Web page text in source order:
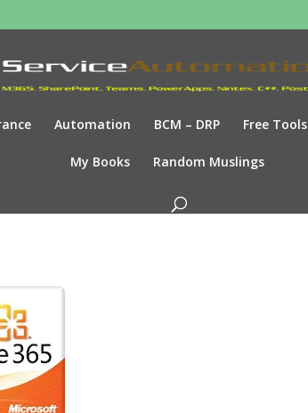
Automation BCM – DRP Free Tools
My Books Random Muslings